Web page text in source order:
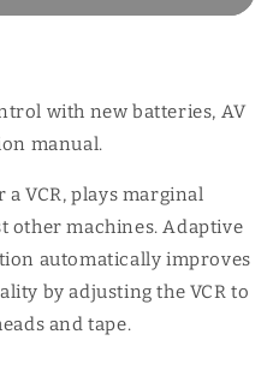
with new batteries, AV
manual.
VCR, plays marginal
other machines. Adaptive
automatically improves
by adjusting the VCR to
and tape.